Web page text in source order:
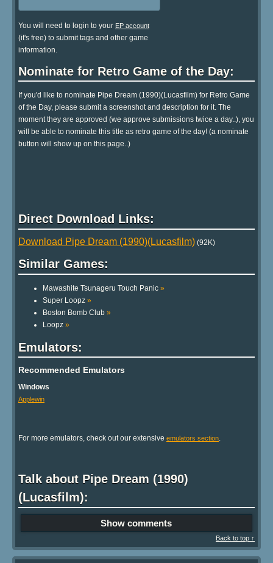
You will need to login to your EP account
(it's free) to submit tags and other game
information.
Nominate for Retro Game of the Day:
If you'd like to nominate Pipe Dream (1990)(Lucasfilm) for Retro Game
of the Day, please submit a screenshot and description for it. The
moment they are approved (we approve submissions twice a day..), you
will be able to nominate this title as retro game of the day! (a nominate
button will show up on this page..)
Direct Download Links:
Download Pipe Dream (1990)(Lucasfilm) (92K)
Similar Games:
Mawashite Tsunageru Touch Panic »
Super Loopz »
Boston Bomb Club »
Loopz »
Emulators:
Recommended Emulators
Windows
Applewin
For more emulators, check out our extensive emulators section.
Talk about Pipe Dream (1990)
(Lucasfilm):
Show comments
Back to top ↑